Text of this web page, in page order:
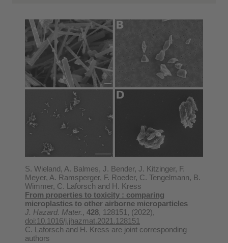
S. Wieland, A. Balmes, J. Bender, J. Kitzinger, F.
Meyer, A. Ramsperger, F. Roeder, C. Tengelmann, B.
Wimmer, C. Laforsch and H. Kress
From properties to toxicity : comparing
microplastics to other airborne microparticles
J. Hazard. Mater., 428, 128151, (2022),
doi:10.1016/j.jhazmat.2021.128151
C. Laforsch and H. Kress are joint corresponding
authors